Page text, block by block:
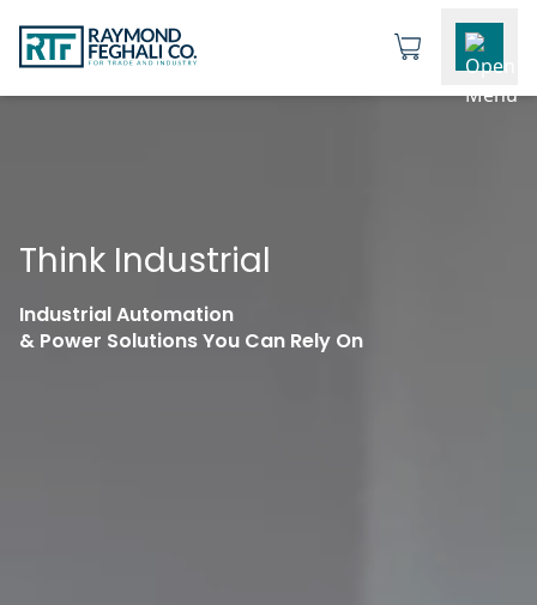
Think Industrial
Industrial Automation
& Power Solutions You Can Rely On